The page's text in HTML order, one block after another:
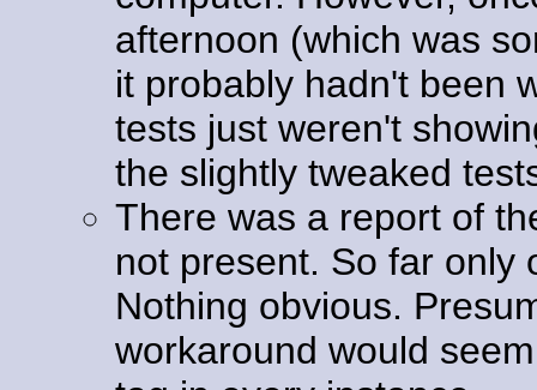
afternoon (which was
it probably hadn't been
tests just weren't
the slightly tweaked
There was a report of
not present. So far only
Nothing obvious.
workaround would